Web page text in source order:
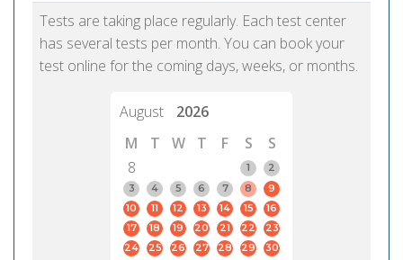
Tests are taking place regularly. Each test center
has several tests per month. You can book your
test online for the coming days, weeks, or months.
August
2026
M
T W T F S
S
8
1
2
3
4 5 6 7 8
9
10
11 12 13 14 15
16
17
18 19 20 21 22
23
24
25 26 27 28 29
30